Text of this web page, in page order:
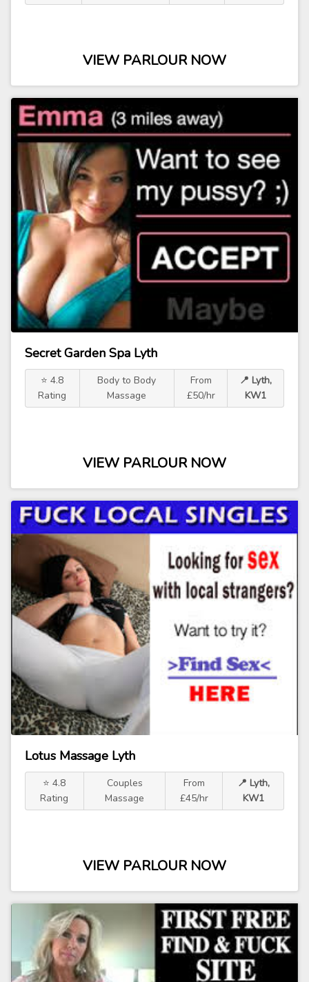
VIEW PARLOUR NOW
Secret Garden Spa Lyth
⭐ 4.8
Rating
Body to Body
Massage
From
£50/hr
📍 Lyth,
KW1
VIEW PARLOUR NOW
Lotus Massage Lyth
⭐ 4.8
Rating
Couples
Massage
From
£45/hr
📍 Lyth,
KW1
VIEW PARLOUR NOW